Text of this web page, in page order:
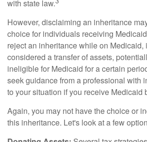
with state law.
However, disclaiming an inheritance
choice for individuals receiving
reject an inheritance while on Medicaid,
considered a transfer of assets,
ineligible for Medicaid for a certain
seek guidance from a professional with
to your situation if you receive Medicaid
Again, you may not have the choice or
this inheritance. Let's look at a few